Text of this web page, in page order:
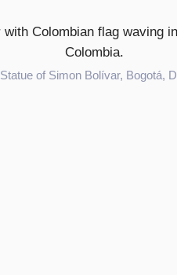
Statue of Simon Bolívar, Bogotá,